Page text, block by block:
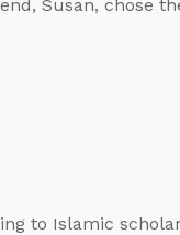
Susan, chose
to Islamic